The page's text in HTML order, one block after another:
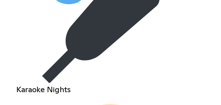
Karaoke Nights